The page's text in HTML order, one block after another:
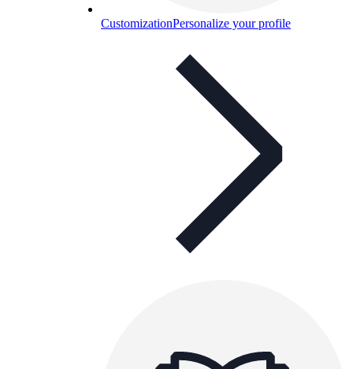
CustomizationPersonalize your profile